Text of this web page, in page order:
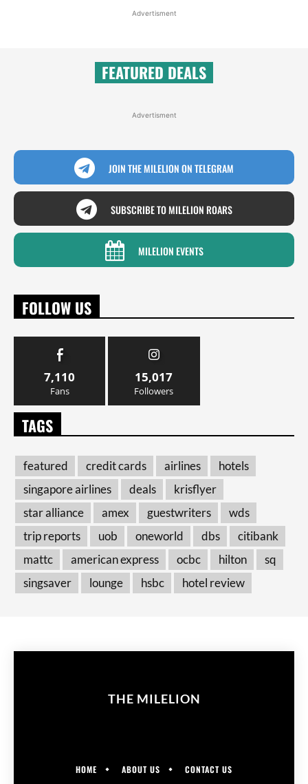
Advertisment
FEATURED DEALS
Advertisment
JOIN THE MILELION ON TELEGRAM
SUBSCRIBE TO MILELION ROARS
MILELION EVENTS
FOLLOW US
7,110
Fans
15,017
Followers
TAGS
featured credit cards airlines
hotels
singapore airlines
deals
krisflyer
star alliance
amex guestwriters
wds
trip reports
uob oneworld dbs
citibank
mattc
american express ocbc hilton
sq
singsaver
lounge hsbc hotel review
THE MILELION
HOME ABOUT US CONTACT US